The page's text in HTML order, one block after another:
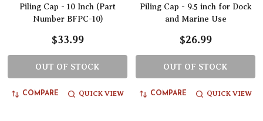
Piling Cap - 10 Inch (Part
Number BFPC-10)
$33.99
OUT OF STOCK
COMPARE QUICK VIEW
Piling Cap - 9.5 inch for Dock
and Marine Use
$26.99
OUT OF STOCK
COMPARE QUICK VIEW